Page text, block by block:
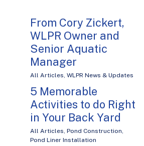
From Cory Zickert,
WLPR Owner and
Senior Aquatic
Manager
All Articles, WLPR News & Updates
5 Memorable
Activities to do Right
in Your Back Yard
All Articles, Pond Construction,
Pond Liner Installation